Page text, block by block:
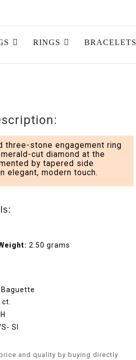
RINGS BRACELETS
three-stone engagement ring
cut diamond at the
by tapered side
elegant, modern touch.
2.50 grams
ct.
SI
and quality by buying directly